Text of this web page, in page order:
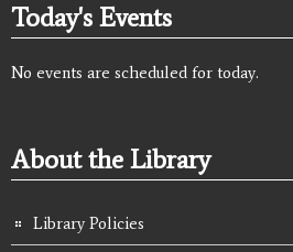
Today's Events
No events are scheduled for today.
About the Library
Library Policies